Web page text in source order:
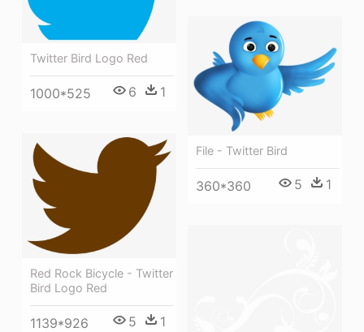
Twitter Bird Logo Red
1000*525 6 1
File - Twitter Bird
360*360 5 1
Red Rock Bicycle - Twitter
Bird Logo Red
1139*926 5 1